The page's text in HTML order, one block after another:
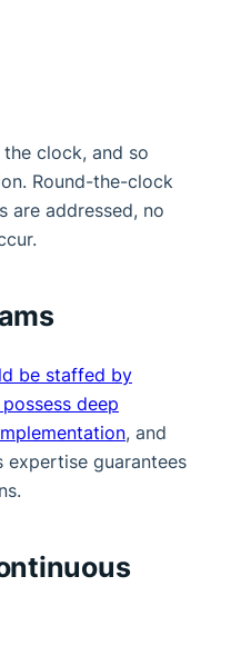
clock, and so
Round-the-clock
are addressed, no
be staffed by
deep
, and
expertise guarantees